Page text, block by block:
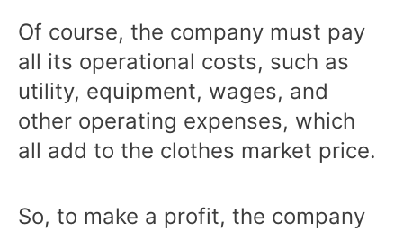
Of course, the company must pay
all its operational costs, such as
utility, equipment, wages, and
other operating expenses, which
all add to the clothes market price.
So, to make a profit, the company